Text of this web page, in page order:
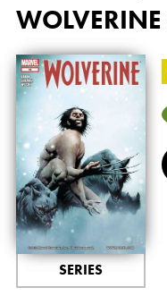
WOLVERINE
SERIES